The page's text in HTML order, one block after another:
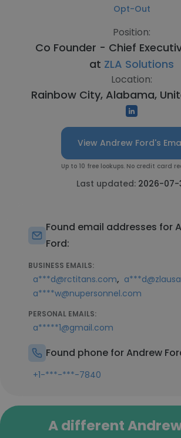
Opt-Out
Position:
Co Founder - Chief
at ZLA Solutions
Location:
Rainbow City, Alabama,
View Andrew Ford's
Up to 10 free lookups. No credit card
Last updated: 2026-07-
Found email addresses for
Ford:
BUSINESS EMAILS:
a***d@rctitans.com,
a****w@nupersonnel.com
PERSONAL EMAILS:
a*****1@gmail.com
Found phone for Andrew
+1-***-***-7840
A different